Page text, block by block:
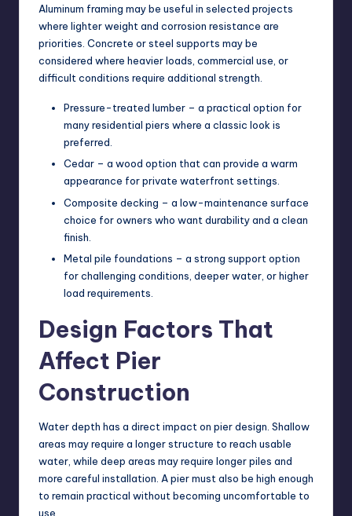
Aluminum framing may be useful in selected projects
where lighter weight and corrosion resistance are
priorities. Concrete or steel supports may be
considered where heavier loads, commercial use, or
difficult conditions require additional strength.
Pressure-treated lumber – a practical option for
many residential piers where a classic look is
preferred.
Cedar – a wood option that can provide a warm
appearance for private waterfront settings.
Composite decking – a low-maintenance surface
choice for owners who want durability and a clean
finish.
Metal pile foundations – a strong support option
for challenging conditions, deeper water, or higher
load requirements.
Design Factors That
Affect Pier
Construction
Water depth has a direct impact on pier design. Shallow
areas may require a longer structure to reach usable
water, while deep areas may require longer piles and
more careful installation. A pier must also be high enough
to remain practical without becoming uncomfortable to
use.